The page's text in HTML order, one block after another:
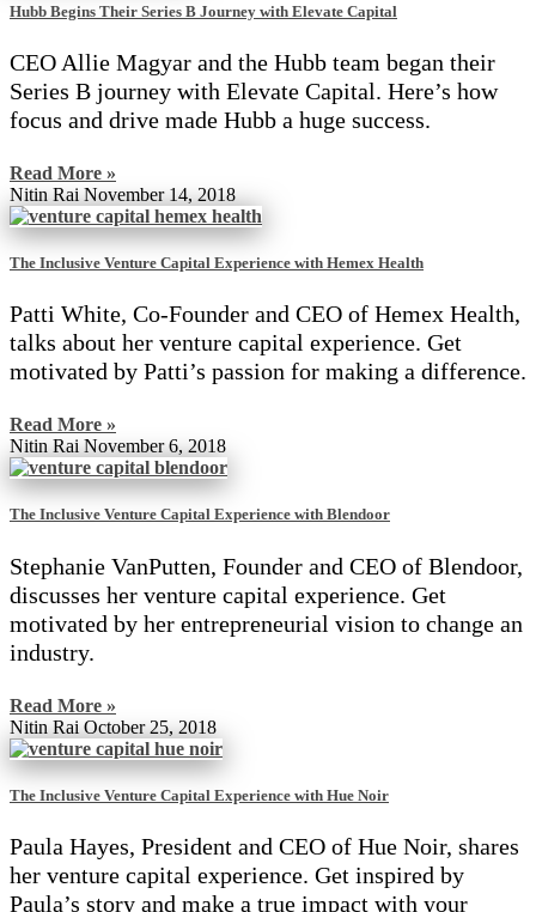
Hubb Begins Their Series B Journey with Elevate Capital
CEO Allie Magyar and the Hubb team began their
Series B journey with Elevate Capital. Here’s how
focus and drive made Hubb a huge success.
Read More »
Nitin Rai November 14, 2018
The Inclusive Venture Capital Experience with Hemex Health
Patti White, Co-Founder and CEO of Hemex Health,
talks about her venture capital experience. Get
motivated by Patti’s passion for making a difference.
Read More »
Nitin Rai November 6, 2018
The Inclusive Venture Capital Experience with Blendoor
Stephanie VanPutten, Founder and CEO of Blendoor,
discusses her venture capital experience. Get
motivated by her entrepreneurial vision to change an
industry.
Read More »
Nitin Rai October 25, 2018
The Inclusive Venture Capital Experience with Hue Noir
Paula Hayes, President and CEO of Hue Noir, shares
her venture capital experience. Get inspired by
Paula’s story and make a true impact with your